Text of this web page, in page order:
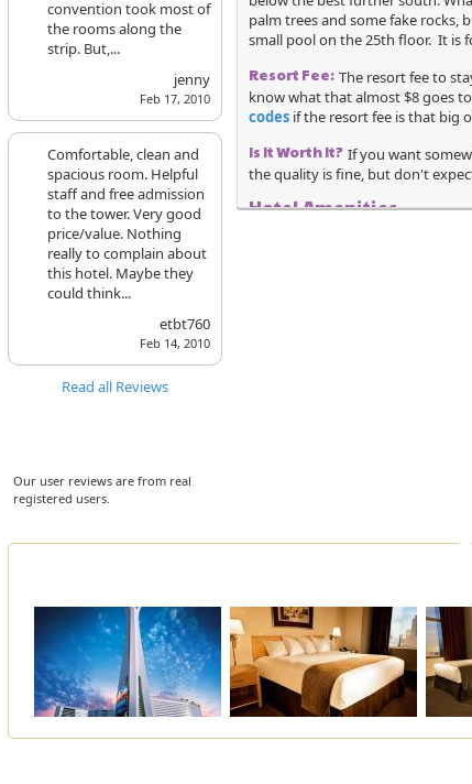
convention took most of
the rooms along the
strip. But,...
jenny
Feb 17, 2010
Comfortable, clean and
spacious room. Helpful
staff and free admission
to the tower. Very good
price/value. Nothing
really to complain about
this hotel. Maybe they
could think...
etbt760
Feb 14, 2010
Read all Reviews
Our user reviews are from real
registered users.
palm trees and some fake rocks,
small pool on the 25th floor. It is
Resort Fee: The resort fee to
know what that almost $8 goes
codes if the resort fee is that big
Is It Worth It? If you want
the quality is fine, but don't
Hotel Amenities